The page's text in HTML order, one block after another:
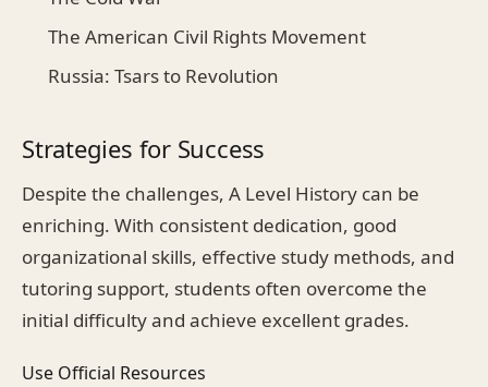
The American Civil Rights Movement
Russia: Tsars to Revolution
Strategies for Success
Despite the challenges, A Level History can be
enriching. With consistent dedication, good
organizational skills, effective study methods, and
tutoring support, students often overcome the
initial difficulty and achieve excellent grades.
Use Official Resources